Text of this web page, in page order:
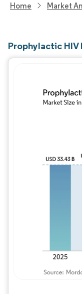
Home Market
Prophylactic HIV